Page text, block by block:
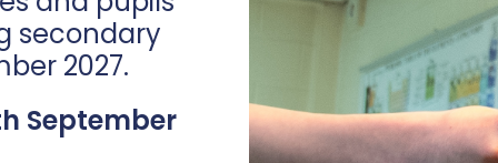
secondary
2027.
September
ourOptions Submission Form 2025.